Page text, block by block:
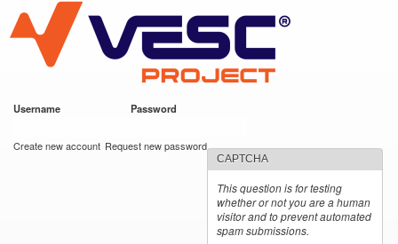
main
content
VESC Project
Username Password
Create new account Request new password
CAPTCHA
This question is for testing
whether or not you are a human
visitor and to prevent automated
spam submissions.